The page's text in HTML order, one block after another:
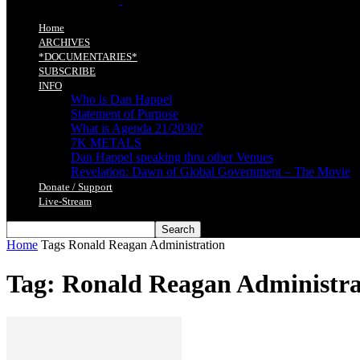
Home
ARCHIVES
*DOCUMENTARIES*
SUBSCRIBE
INFO
Who is Dan Happel
Statement of Purpose
What is Agenda 21/2030?
7K METALS
Dan Happel speaking thru other Venues
Revelation: Dawn of Global Government – The Movie
Donate / Support
Live-Stream
Home Tags Ronald Reagan Administration
Tag: Ronald Reagan